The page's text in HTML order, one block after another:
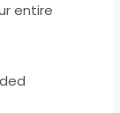
entire